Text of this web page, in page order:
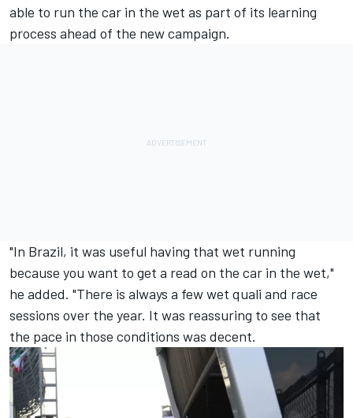
able to run the car in the wet as part of its learning
process ahead of the new campaign.
"In Brazil, it was useful having that wet running
because you want to get a read on the car in the wet,"
he added. "There is always a few wet quali and race
sessions over the year. It was reassuring to see that
the pace in those conditions was decent.